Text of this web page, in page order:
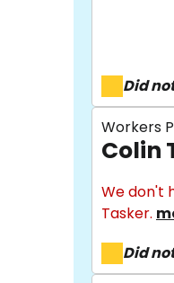
Did
Workers
Colin
We don't
Tasker.
Did